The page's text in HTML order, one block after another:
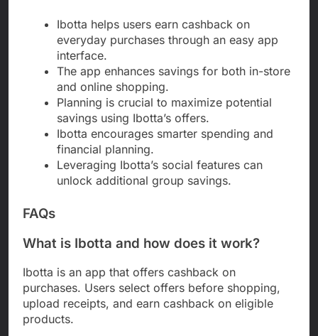
Ibotta helps users earn cashback on
everyday purchases through an easy app
interface.
The app enhances savings for both in-store
and online shopping.
Planning is crucial to maximize potential
savings using Ibotta’s offers.
Ibotta encourages smarter spending and
financial planning.
Leveraging Ibotta’s social features can
unlock additional group savings.
FAQs
What is Ibotta and how does it work?
Ibotta is an app that offers cashback on
purchases. Users select offers before shopping,
upload receipts, and earn cashback on eligible
products.